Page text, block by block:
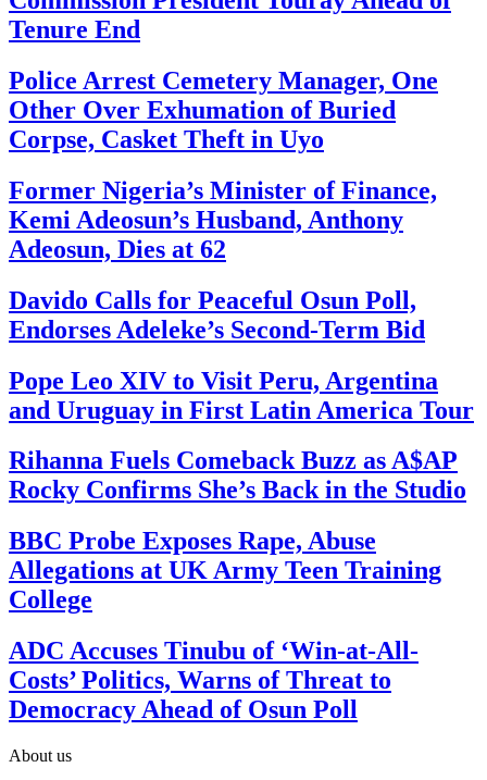
Tenure End
Police Arrest Cemetery Manager, One
Other Over Exhumation of Buried
Corpse, Casket Theft in Uyo
Former Nigeria’s Minister of Finance,
Kemi Adeosun’s Husband, Anthony
Adeosun, Dies at 62
Davido Calls for Peaceful Osun Poll,
Endorses Adeleke’s Second-Term Bid
Pope Leo XIV to Visit Peru, Argentina
and Uruguay in First Latin America Tour
Rihanna Fuels Comeback Buzz as A$AP
Rocky Confirms She’s Back in the Studio
BBC Probe Exposes Rape, Abuse
Allegations at UK Army Teen Training
College
ADC Accuses Tinubu of ‘Win-at-All-
Costs’ Politics, Warns of Threat to
Democracy Ahead of Osun Poll
About us